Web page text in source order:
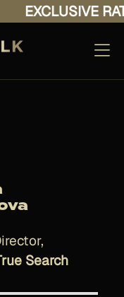
EXCLUSIVE
Search